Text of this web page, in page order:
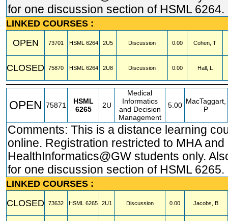
for one discussion section of HSML 6264.
LINKED COURSES :
OPEN
73701 HSML 6264 2U5 Discussion 0.00 Cohen, T
CLOSED 75870 HSML 6264 2U8 Discussion 0.00 Hall, L
OPEN 75871
HSML
6265
2U
Medical
Informatics
and Decision
Management
5.00 MacTaggart,
P
Comments: This is a distance learning
online. Registration restricted to MHA and
HealthInformatics@GW students only.
for one discussion section of HSML 6265.
LINKED COURSES :
CLOSED
73632 HSML 6265 2U1 Discussion 0.00 Jacobs, B